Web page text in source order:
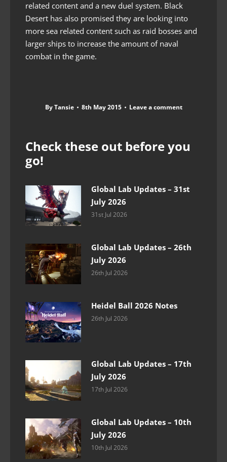
related content and a new duel system. Black
Desert has also promised they are looking into
more sea related content such as raid bosses and
larger ships to increase the amount of naval
combat in the game.
ByTansie 8th May 2015 Leave a comment
Check these out before you
go!
Global Lab Updates – 31st
July 2026
31st Jul 2026
Global Lab Updates – 26th
July 2026
26th Jul 2026
Heidel Ball 2026 Notes
26th Jul 2026
Global Lab Updates – 17th
July 2026
17th Jul 2026
Global Lab Updates – 10th
July 2026
10th Jul 2026